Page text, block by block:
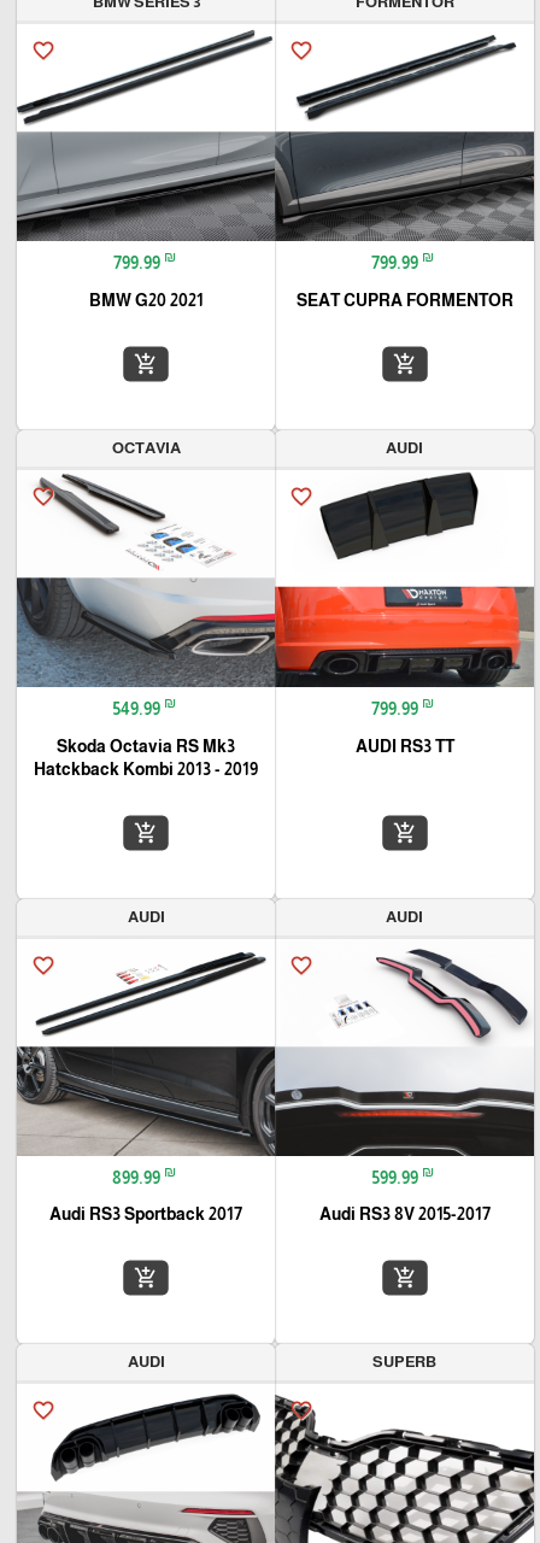
favorite_border
799.99 ₪
SEAT CUPRA FORMENTOR
add_shopping_cart
favorite_border
799.99 ₪
BMW G20 2021
add_shopping_cart
AUDI
favorite_border
799.99 ₪
AUDI RS3 TT
add_shopping_cart
OCTAVIA
favorite_border
549.99 ₪
Skoda Octavia RS Mk3
Hatckback Kombi 2013 - 2019
add_shopping_cart
AUDI
favorite_border
599.99 ₪
Audi RS3 8V 2015-2017
add_shopping_cart
AUDI
favorite_border
899.99 ₪
Audi RS3 Sportback 2017
add_shopping_cart
SUPERB
favorite_border
AUDI
favorite_border